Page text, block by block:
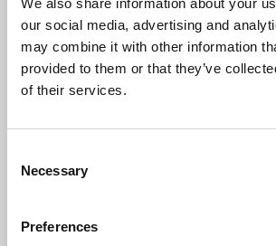
our social media, advertising and
may combine it with other information
provided to them or that they’ve
of their services.
Selection
Necessary
Preferences
You may also be
interested
See below for other related news.